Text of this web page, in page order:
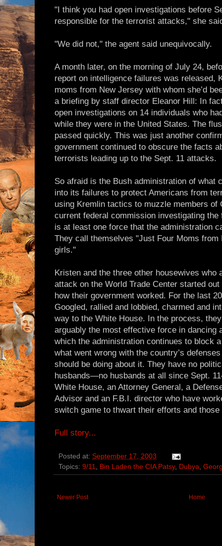
"I think you had open investigations before
responsible for the terrorist attacks," she
"We did not," the agent said unequivocally.
A month later, on the morning of July 24,
report on intelligence failures was released,
moms from New Jersey with whom she’d
a briefing by staff director Eleanor Hill: In
open investigations on 14 individuals who
while they were in the United States. The
passed quickly. This was just another
government continued to obscure the facts
terrorists leading up to the Sept. 11 attacks.
So afraid is the Bush administration of what
into its failures to protect Americans from
using Kremlin tactics to muzzle members of
current federal commission investigating
is at least one force that the administration
They call themselves "Just Four Moms
girls."
Kristen and the three other housewives who
attack on the World Trade Center started
how their government worked. For the last
Googled, rallied and lobbied, charmed and
way to the White House. In the process,
arguably the most effective force in dancing
which the administration continues to block
what went wrong with the country’s
should be doing about it. They have no
husbands—no husbands at all since Sept.
White House, an Attorney General, a
Advisor and an F.B.I. director who have
switch game to thwart their efforts and
Full story...
Posted at: September 17, 2003
Topics: 9/11, Bin Laden the CIA Patsy, Dubya,
Newer Post Home